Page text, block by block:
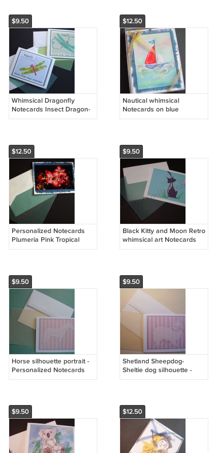
$9.50
Whimsical Dragonfly
Notecards Insect Dragon-
fly Note-cards set 8
$12.50
Nautical whimsical
Notecards on blue
handmade banana paper
$12.50
Personalized Notecards
Plumeria Pink Tropical
Flower Nocards on
$9.50
Black Kitty and Moon Retro
whimsical art Notecards
set8 Personalized note
$9.50
Horse silhouette portrait -
Personalized Notecards
pretty Pink & yellow stripes
$9.50
Shetland Sheepdog-
Sheltie dog silhouette -
Personalized Notecards *
$9.50 $12.50